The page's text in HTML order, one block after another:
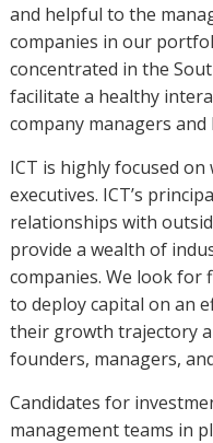
and helpful to the
companies in our
concentrated in the
facilitate a healthy
company managers and
ICT is highly focused
executives. ICT’s
relationships with
provide a wealth of
companies. We look
to deploy capital on an
their growth trajectory
founders, managers,
Candidates for
management teams in